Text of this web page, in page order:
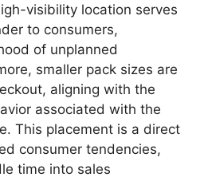
visibility location serves
to consumers,
of unplanned
smaller pack sizes are
aligning with the
associated with the
This placement is a direct
consumer tendencies,
time into sales